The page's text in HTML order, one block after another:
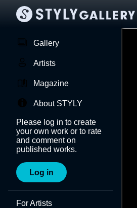
Gallery
Artists
Magazine
About STYLY
Please log in to create
your own work or to rate
and comment on
published works.
Log in
For Artists